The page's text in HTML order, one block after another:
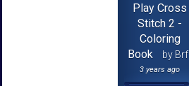
Play Cross
Stitch 2 -
Coloring
Book
by Brf
3 years ago